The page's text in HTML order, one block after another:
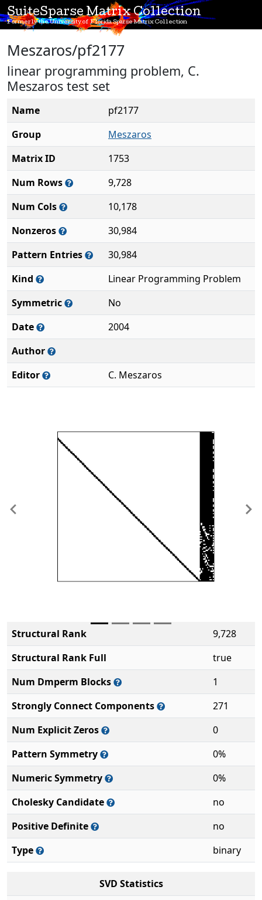
SuiteSparse Matrix Collection
Formerly the University of Florida Sparse Matrix Collection
Meszaros/pf2177
linear programming problem, C.
Meszaros test set
Name
pf2177
Group
Meszaros
Matrix ID
1753
Num Rows
9,728
Num Cols
10,178
Nonzeros
30,984
Pattern Entries
30,984
Kind
Linear Programming Problem
Symmetric
No
Date
2004
Author
Editor
C. Meszaros
Previous
Structural Rank
9,728
Structural Rank Full
true
Num Dmperm Blocks
1
Strongly Connect Components
271
Num Explicit Zeros
0
Pattern Symmetry
0%
Numeric Symmetry
0%
Cholesky Candidate
no
Positive Definite
no
Type
binary
SVD Statistics